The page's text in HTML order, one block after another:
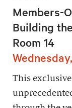
Members-
Building
Room 14
This